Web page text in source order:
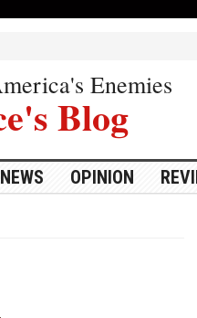
Enemies
Blog
NEWS OPINION